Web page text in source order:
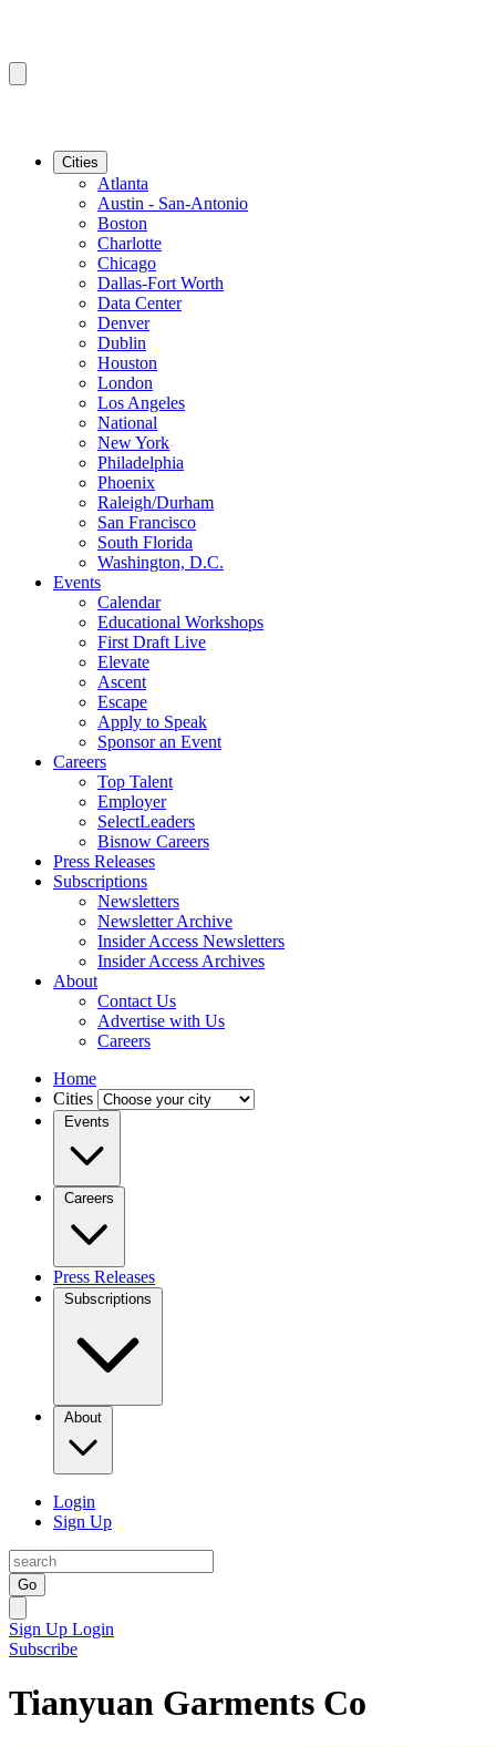
Cities
Atlanta
Austin - San-Antonio
Boston
Charlotte
Chicago
Dallas-Fort Worth
Data Center
Denver
Dublin
Houston
London
Los Angeles
National
New York
Philadelphia
Phoenix
Raleigh/Durham
San Francisco
South Florida
Washington, D.C.
Events
Calendar
Educational Workshops
First Draft Live
Elevate
Ascent
Escape
Apply to Speak
Sponsor an Event
Careers
Top Talent
Employer
SelectLeaders
Bisnow Careers
Press Releases
Subscriptions
Newsletters
Newsletter Archive
Insider Access Newsletters
Insider Access Archives
About
Contact Us
Advertise with Us
Careers
Home
Cities
Events
Careers
Press Releases
Subscriptions
About
Login
Sign Up
Go
Sign Up Login
Subscribe
Tianyuan Garments Co